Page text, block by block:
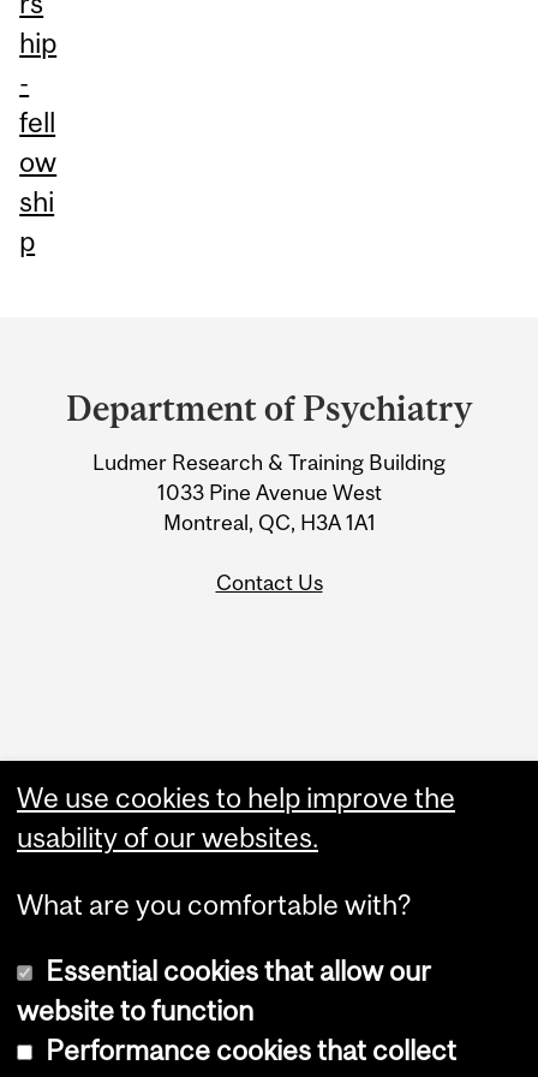
hip
-
fell
ow
shi
p
and
University
Information
Department of Psychiatry
Ludmer Research & Training Building
1033 Pine Avenue West
Montreal, QC, H3A 1A1
Contact Us
Administration
Upload Your Event
Copyright © 2026 McGill University
We use cookies to help improve the
usability of our websites.
What are you comfortable with?
Essential cookies that allow our
website to function
Performance cookies that collect